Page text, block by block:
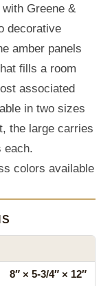
Greene &
decorative
amber panels
fills a room
associated
in two sizes
the large carries
each.
colors available
8″ × 5‑3/4″ × 12″